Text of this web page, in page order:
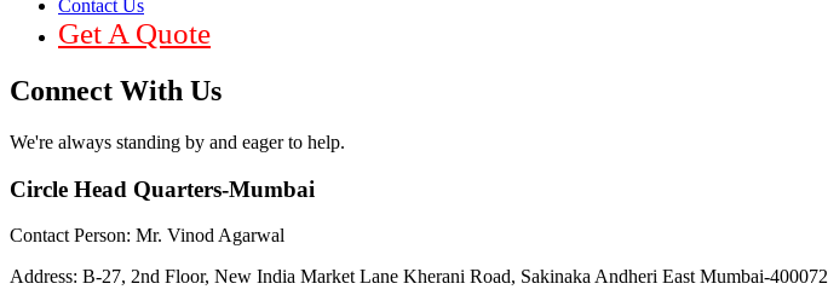
Contact Us
Get A Quote
Connect With Us
We're always standing by and eager to help.
Circle Head Quarters-Mumbai
Contact Person: Mr. Vinod Agarwal
Address: B-27, 2nd Floor, New India Market Lane Kherani Road, Sakinaka Andheri East Mumbai-400072